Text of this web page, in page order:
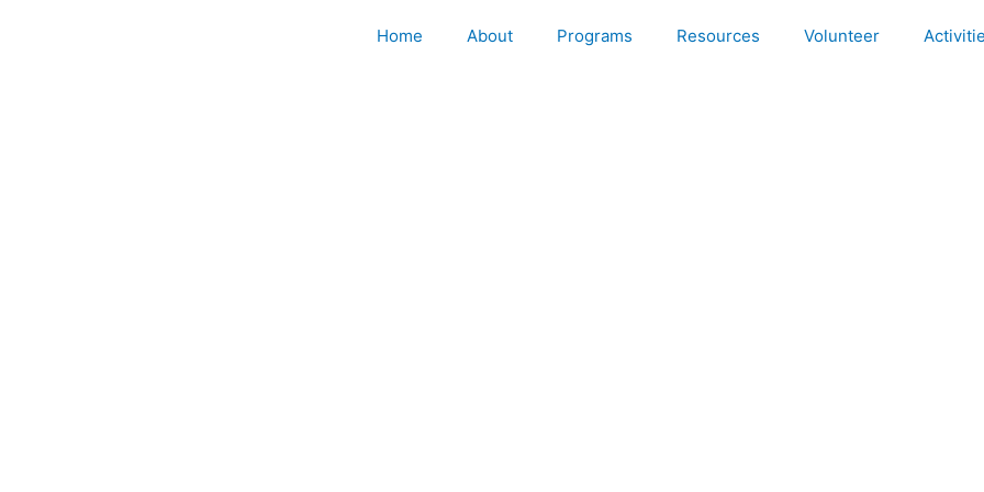
Home About Programs Resources Volunteer